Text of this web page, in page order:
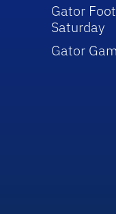
Gator
Saturday
Gator